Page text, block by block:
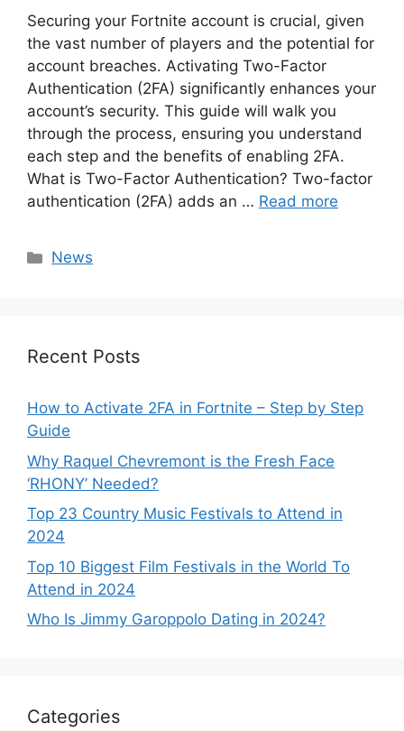
Securing your Fortnite account is crucial, given
the vast number of players and the potential for
account breaches. Activating Two-Factor
Authentication (2FA) significantly enhances your
account’s security. This guide will walk you
through the process, ensuring you understand
each step and the benefits of enabling 2FA.
What is Two-Factor Authentication? Two-factor
authentication (2FA) adds an … Read more
Categories
News
Recent Posts
How to Activate 2FA in Fortnite – Step by Step
Guide
Why Raquel Chevremont is the Fresh Face
‘RHONY’ Needed?
Top 23 Country Music Festivals to Attend in
2024
Top 10 Biggest Film Festivals in the World To
Attend in 2024
Who Is Jimmy Garoppolo Dating in 2024?
Categories